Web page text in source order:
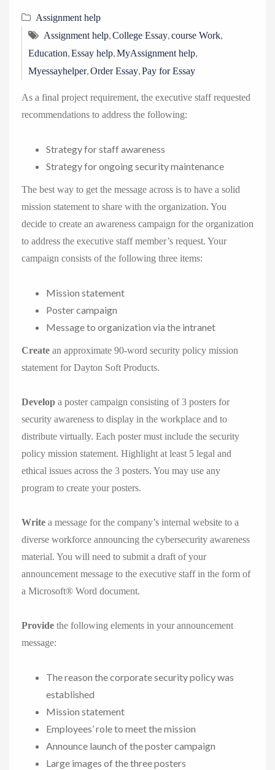
Assignment help
Assignment help,College Essay,course Work,
Education,Essay help,MyAssignment help,
Myessayhelper,Order Essay,Pay for Essay
As a final project requirement, the executive staff requested
recommendations to address the following:
Strategy for staff awareness
Strategy for ongoing security maintenance
The best way to get the message across is to have a solid
mission statement to share with the organization. You
decide to create an awareness campaign for the organization
to address the executive staff member’s request. Your
campaign consists of the following three items:
Mission statement
Poster campaign
Message to organization via the intranet
Create an approximate 90-word security policy mission
statement for Dayton Soft Products.
Develop a poster campaign consisting of 3 posters for
security awareness to display in the workplace and to
distribute virtually. Each poster must include the security
policy mission statement. Highlight at least 5 legal and
ethical issues across the 3 posters. You may use any
program to create your posters.
Write a message for the company’s internal website to a
diverse workforce announcing the cybersecurity awareness
material. You will need to submit a draft of your
announcement message to the executive staff in the form of
a Microsoft® Word document.
Provide the following elements in your announcement
message:
The reason the corporate security policy was
established
Mission statement
Employees’ role to meet the mission
Announce launch of the poster campaign
Large images of the three posters